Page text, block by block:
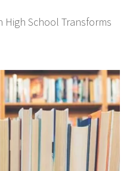
High School Transforms